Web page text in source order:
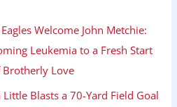
Welcome John Metchie:
Leukemia to a Fresh Start
Love
Little Blasts a 70-Yard Field Goal